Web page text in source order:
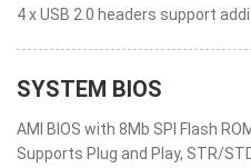
4 x USB 2.0 headers support
SYSTEM BIOS
AMI BIOS with 8Mb SPI Flash
Supports Plug and Play, STR/